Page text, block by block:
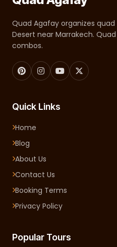
Quad Agafay organizes
Desert near Marrakech.
combos.
Quick Links
Home
Blog
About Us
Contact Us
Booking Terms
Privacy Policy
Popular Tours